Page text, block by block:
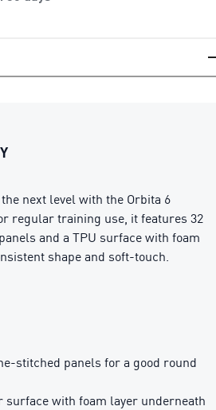
next level with the Orbita 6
regular training use, it features 32
and a TPU surface with foam
shape and soft-touch.
stitched panels for a good round
surface with foam layer underneath